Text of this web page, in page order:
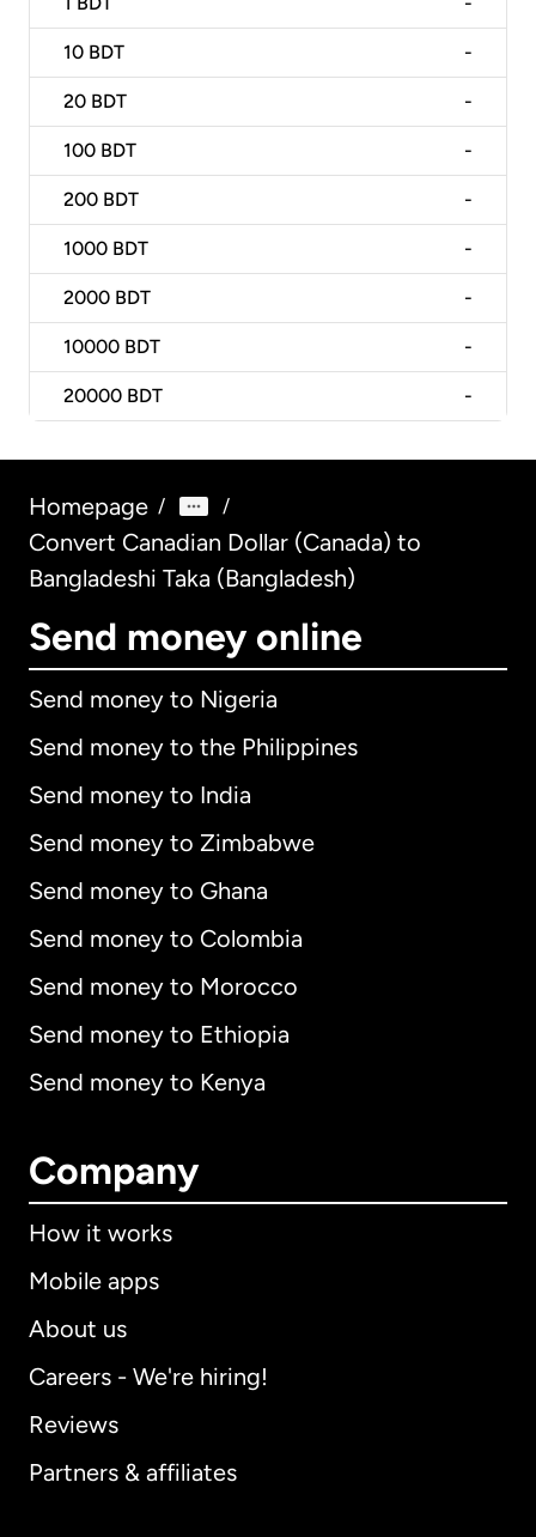
10 BDT -
20 BDT -
100 BDT -
200 BDT -
1000 BDT -
2000 BDT -
10000 BDT -
20000 BDT -
Homepage / /
Convert Canadian Dollar (Canada) to
Bangladeshi Taka (Bangladesh)
Send money online
Send money to Nigeria
Send money to the Philippines
Send money to India
Send money to Zimbabwe
Send money to Ghana
Send money to Colombia
Send money to Morocco
Send money to Ethiopia
Send money to Kenya
Company
How it works
Mobile apps
About us
Careers - We're hiring!
Reviews
Partners & affiliates